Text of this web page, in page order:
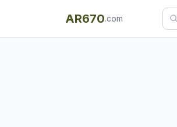
AR670.com